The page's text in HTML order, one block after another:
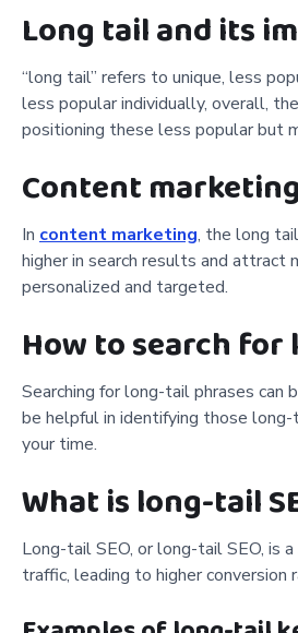
Long tail and its
“long tail” refers to unique, less
less popular individually, overall,
positioning these less popular but
Content
In content marketing, the long
higher in search results and attract
personalized and targeted.
How to search
Searching for long-tail phrases can
be helpful in identifying those
your time.
What is long-tail
Long-tail SEO, or long-tail SEO, is
traffic, leading to higher